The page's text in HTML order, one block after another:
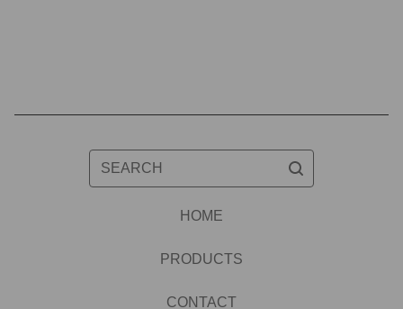
SEARCH
HOME
PRODUCTS
CONTACT